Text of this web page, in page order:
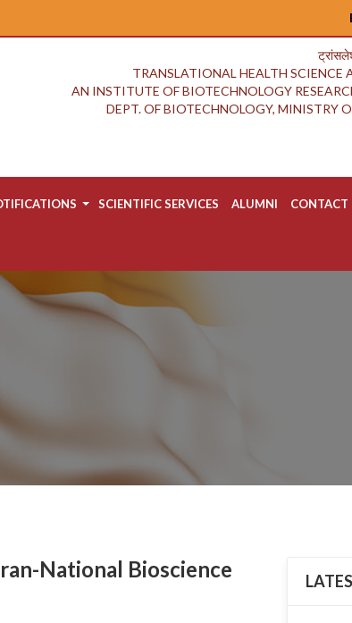
TRANSLATIONAL HEALTH
AN INSTITUTE OF BIOTECHNOLOGY
DEPT. OF BIOTECHNOLOGY, MINISTRY
SCIENTIFIC SERVICES ALUMNI CONTACT
National Bioscience